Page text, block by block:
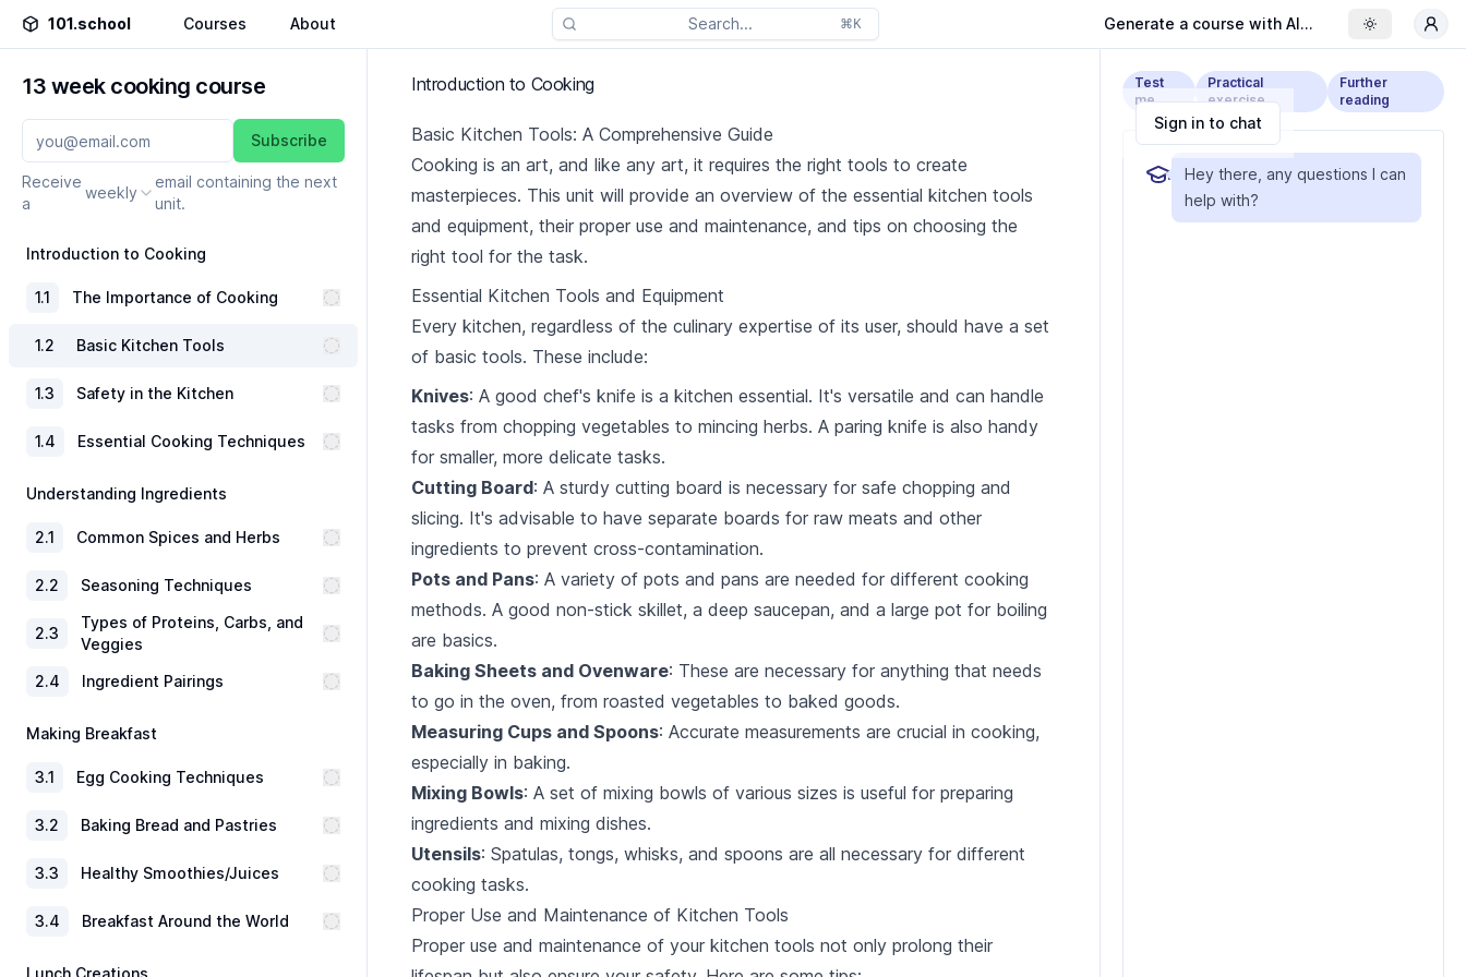
101.school Courses About Search... ⌘K Generate a course with AI... Toggle
13 week cooking course
Subscribe
Receive
a
weekly
email containing the next
unit.
Introduction to Cooking
1.1 The Importance of Cooking
1.2 Basic Kitchen Tools
1.3 Safety in the Kitchen
1.4 Essential Cooking Techniques
Understanding Ingredients
2.1 Common Spices and Herbs
2.2 Seasoning Techniques
2.3
Types of Proteins, Carbs, and
Veggies
2.4 Ingredient Pairings
Making Breakfast
3.1 Egg Cooking Techniques
3.2 Baking Bread and Pastries
3.3 Healthy Smoothies/Juices
3.4 Breakfast Around the World
Lunch Creations
Introduction to Cooking
Basic Kitchen Tools: A Comprehensive Guide
Cooking is an art, and like any art, it requires the right tools to create
masterpieces. This unit will provide an overview of the essential kitchen tools
and equipment, their proper use and maintenance, and tips on choosing the
right tool for the task.
Essential Kitchen Tools and Equipment
Every kitchen, regardless of the culinary expertise of its user, should have a set
of basic tools. These include:
Knives: A good chef's knife is a kitchen essential. It's versatile and can handle
tasks from chopping vegetables to mincing herbs. A paring knife is also handy
for smaller, more delicate tasks.
Cutting Board: A sturdy cutting board is necessary for safe chopping and
slicing. It's advisable to have separate boards for raw meats and other
ingredients to prevent cross-contamination.
Pots and Pans: A variety of pots and pans are needed for different cooking
methods. A good non-stick skillet, a deep saucepan, and a large pot for boiling
are basics.
Baking Sheets and Ovenware: These are necessary for anything that needs
to go in the oven, from roasted vegetables to baked goods.
Measuring Cups and Spoons: Accurate measurements are crucial in cooking,
especially in baking.
Mixing Bowls: A set of mixing bowls of various sizes is useful for preparing
ingredients and mixing dishes.
Utensils: Spatulas, tongs, whisks, and spoons are all necessary for different
cooking tasks.
Proper Use and Maintenance of Kitchen Tools
Proper use and maintenance of your kitchen tools not only prolong their
Test
me
Practical
exercise
Further
reading
Hey there, any questions I can
help with?
Sign in to chat